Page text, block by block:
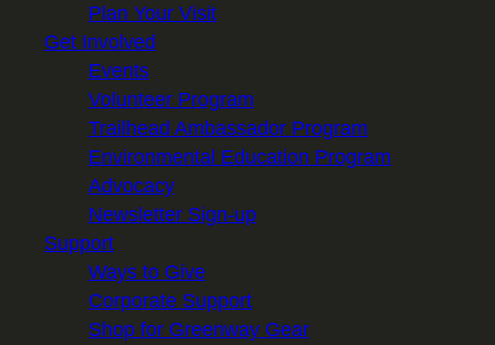
Plan Your Visit
Get Involved
Events
Volunteer Program
Trailhead Ambassador Program
Environmental Education Program
Advocacy
Newsletter Sign-up
Support
Ways to Give
Corporate Support
Shop for Greenway Gear